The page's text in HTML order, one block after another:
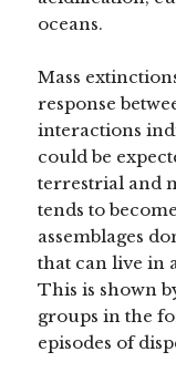
oceans.
Mass
response
interactions
could be
terrestrial and
tends to
assemblages
that can live in
This is shown
groups in the
episodes of